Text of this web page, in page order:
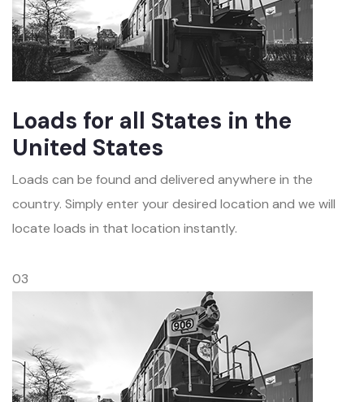
Loads for all States in the
United States
Loads can be found and delivered anywhere in the
country. Simply enter your desired location and we will
locate loads in that location instantly.
03